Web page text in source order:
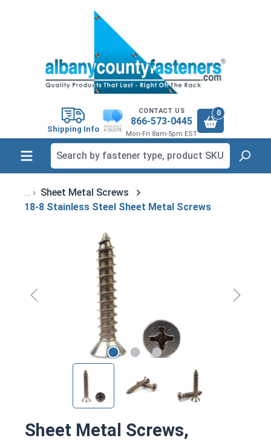
Shipping Info
CONTACT US
866-573-0445
Mon-Fri 8am-5pm EST
0
Sheet Metal Screws
18-8 Stainless Steel Sheet Metal Screws
Skip image gallery
Sheet Metal Screws,